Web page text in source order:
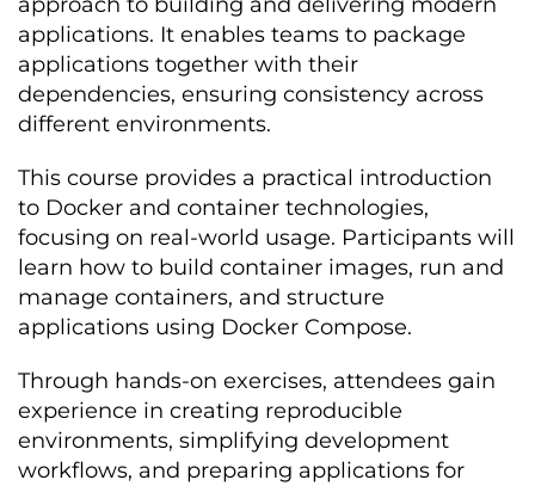
applications. It enables teams to package
applications together with their
dependencies, ensuring consistency across
different environments.
This course provides a practical introduction
to Docker and container technologies,
focusing on real-world usage. Participants will
learn how to build container images, run and
manage containers, and structure
applications using Docker Compose.
Through hands-on exercises, attendees gain
experience in creating reproducible
environments, simplifying development
workflows, and preparing applications for